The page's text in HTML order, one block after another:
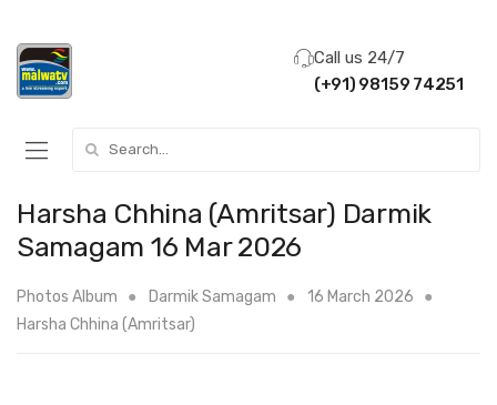
Call us 24/7
(+91) 98159 74251
Harsha Chhina (Amritsar) Darmik
Samagam 16 Mar 2026
Photos Album Darmik Samagam
16 March 2026
Harsha Chhina (Amritsar)